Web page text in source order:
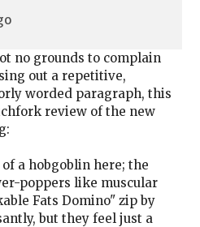
no grounds to complain
out a repetitive,
worded paragraph, this
review of the new
a hobgoblin here; the
poppers like muscular
Fats Domino" zip by
but they feel just a